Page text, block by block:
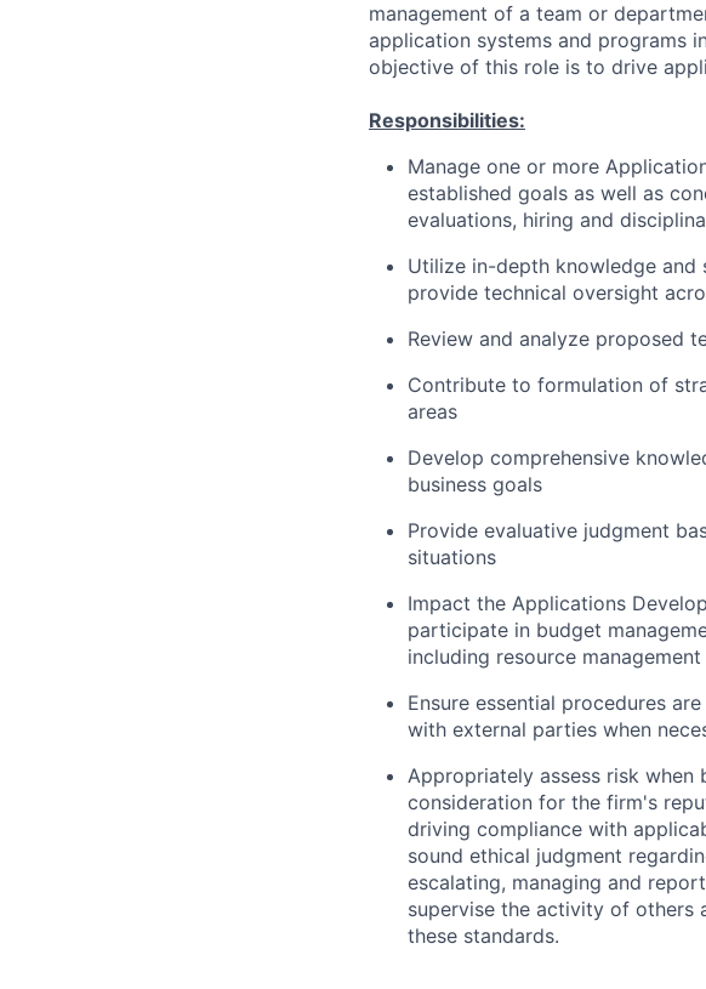
management of a team or
application systems and programs
objective of this role is to drive
Responsibilities:
Manage one or more
established goals as well as
evaluations, hiring and
Utilize in-depth knowledge and
provide technical oversight
Review and analyze proposed
Contribute to formulation of
areas
Develop comprehensive
business goals
Provide evaluative judgment
situations
Impact the Applications
participate in budget
including resource
Ensure essential procedures
with external parties when
Appropriately assess risk when
consideration for the firm's
driving compliance with
sound ethical judgment
escalating, managing and
supervise the activity of others
these standards.